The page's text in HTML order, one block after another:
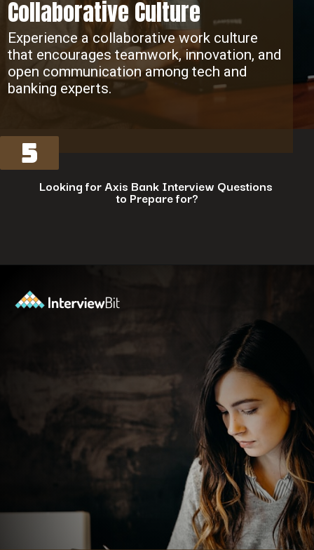
5
Collaborative Culture
Experience a collaborative work culture
that encourages teamwork, innovation, and
open communication among tech and
banking experts.
Looking for Axis Bank Interview Questions
to Prepare for?